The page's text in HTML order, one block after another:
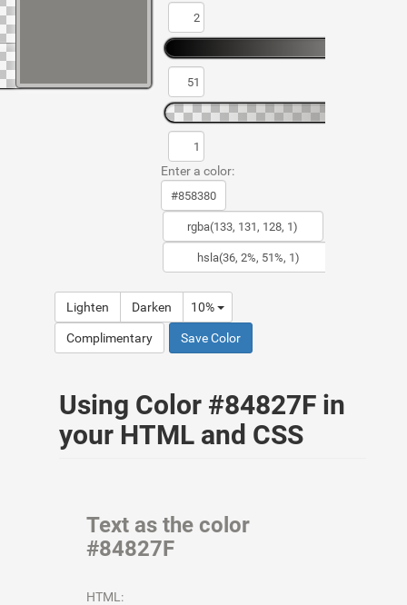
Enter a color:
Lighten Darken 10%
Complimentary Save Color
Using Color #84827F in
your HTML and CSS
Text as the color
#84827F
HTML: